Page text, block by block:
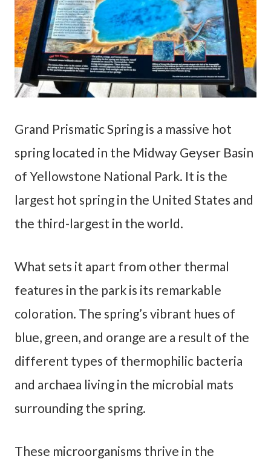
Grand Prismatic Spring is a massive hot
spring located in the Midway Geyser Basin
of Yellowstone National Park. It is the
largest hot spring in the United States and
the third-largest in the world.
What sets it apart from other thermal
features in the park is its remarkable
coloration. The spring’s vibrant hues of
blue, green, and orange are a result of the
different types of thermophilic bacteria
and archaea living in the microbial mats
surrounding the spring.
These microorganisms thrive in the